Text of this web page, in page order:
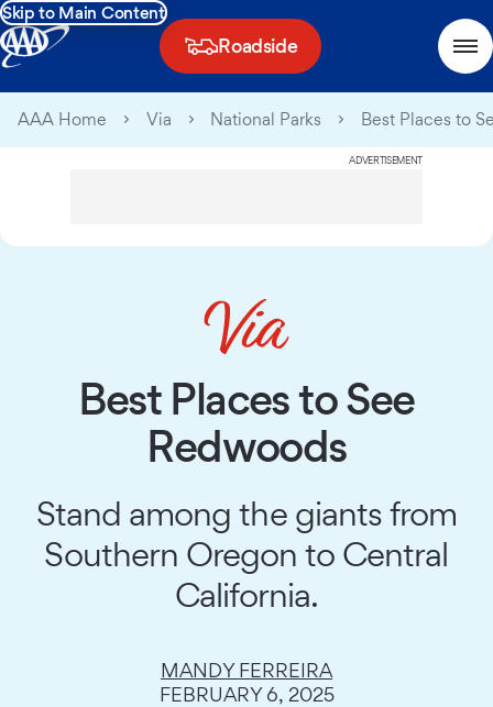
Skip to Main Content
Roadside
AAA Home Via National Parks Best Places to
ADVERTISEMENT
Best Places to See
Redwoods
Stand among the giants from
Southern Oregon to Central
California.
MANDY FERREIRA
FEBRUARY 6, 2025